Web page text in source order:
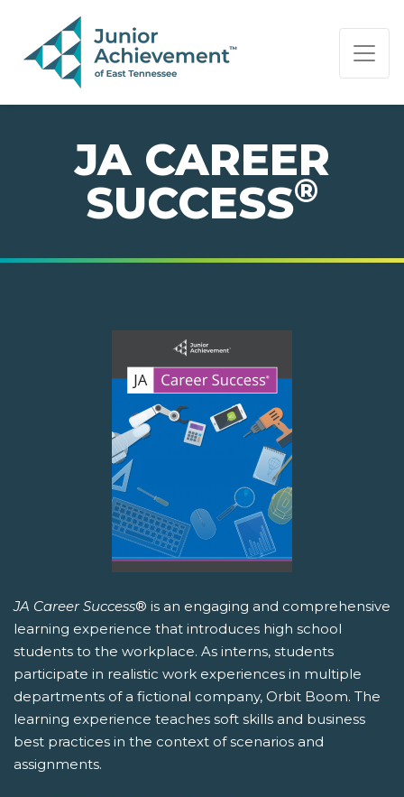
PAGE NAVIGATION:
END OF PAGE NAVIGATION.
JA CAREER
SUCCESS®
JA Career Success® is an engaging and comprehensive
learning experience that introduces high school
students to the workplace. As interns, students
participate in realistic work experiences in multiple
departments of a fictional company, Orbit Boom. The
learning experience teaches soft skills and business
best practices in the context of scenarios and
assignments.